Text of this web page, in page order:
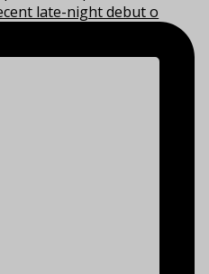
late-night debut o